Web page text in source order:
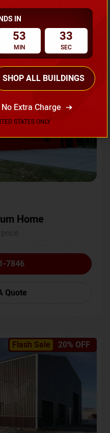
Quote
Flash Sale 20% OFF
Home
7846
Quote
Flash Sale 20% OFF
IN
53
MIN
31
SEC
SHOP ALL BUILDINGS
Extra Charge
STATES ONLY